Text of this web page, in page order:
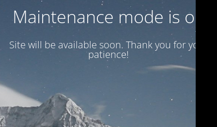
Maintenance mode is on
Site will be available soon. Thank you for your
patience!